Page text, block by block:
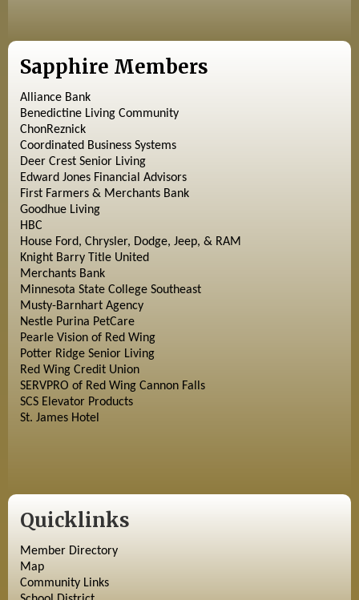
Sapphire Members
Alliance Bank
Benedictine Living Community
ChonReznick
Coordinated Business Systems
Deer Crest Senior Living
Edward Jones Financial Advisors
First Farmers & Merchants Bank
Goodhue Living
HBC
House Ford, Chrysler, Dodge, Jeep, & RAM
Knight Barry Title United
Merchants Bank
Minnesota State College Southeast
Musty-Barnhart Agency
Nestle Purina PetCare
Pearle Vision of Red Wing
Potter Ridge Senior Living
Red Wing Credit Union
SERVPRO of Red Wing Cannon Falls
SCS Elevator Products
St. James Hotel
Quicklinks
Member Directory
Map
Community Links